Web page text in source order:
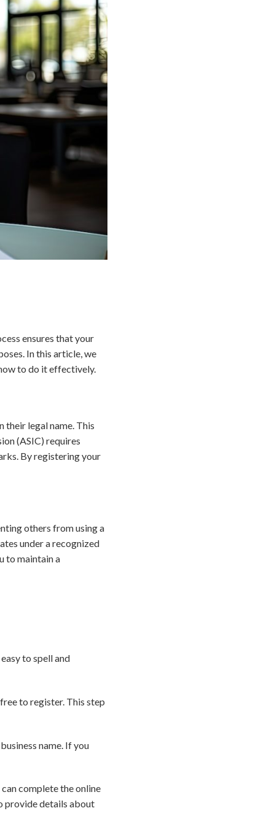
ensures that your
In this article, we
to do it effectively.
their legal name. This
(ASIC) requires
By registering your
others from using a
under a recognized
to maintain a
to spell and
to register. This step
name. If you
complete the online
provide details about